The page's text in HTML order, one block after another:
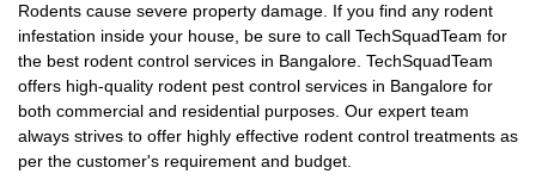
Rodents cause severe property damage. If you find any rodent
infestation inside your house, be sure to call TechSquadTeam for
the best rodent control services in Bangalore. TechSquadTeam
offers high-quality rodent pest control services in Bangalore for
both commercial and residential purposes. Our expert team
always strives to offer highly effective rodent control treatments as
per the customer's requirement and budget.